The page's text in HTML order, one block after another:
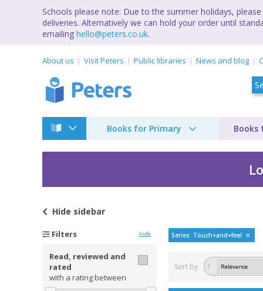
Schools please note: Due to the summer holidays,
deliveries. Alternatively we can hold your order until
emailing hello@peters.co.uk.
About us Visit Peters Public libraries News and blog
Books for Primary Books
See, touch, feel by
Hide sidebar
Filters hide
Read, reviewed and
rated
with a rating between
Series: Touch+and+feel
Sort by 1